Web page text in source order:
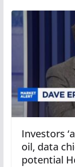
Investors
oil, data
potential